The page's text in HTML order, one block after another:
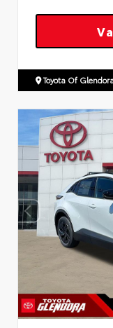
Toyota Of